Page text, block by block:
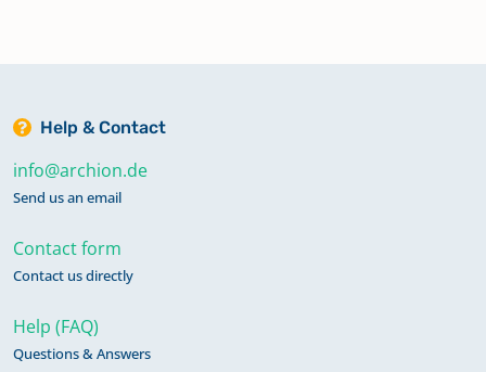
Help & Contact
info@archion.de
Send us an email
Contact form
Contact us directly
Help (FAQ)
Questions & Answers